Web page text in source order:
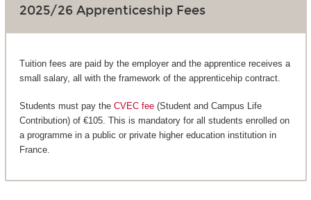
2025/26 Apprenticeship Fees
Tuition fees are paid by the employer and the apprentice receives a
small salary, all with the framework of the apprenticehip contract.
Students must pay the CVEC fee(Student and Campus Life
Contribution) of €105. This is mandatory for all students enrolled on
a programme in a public or private higher education institution in
France.